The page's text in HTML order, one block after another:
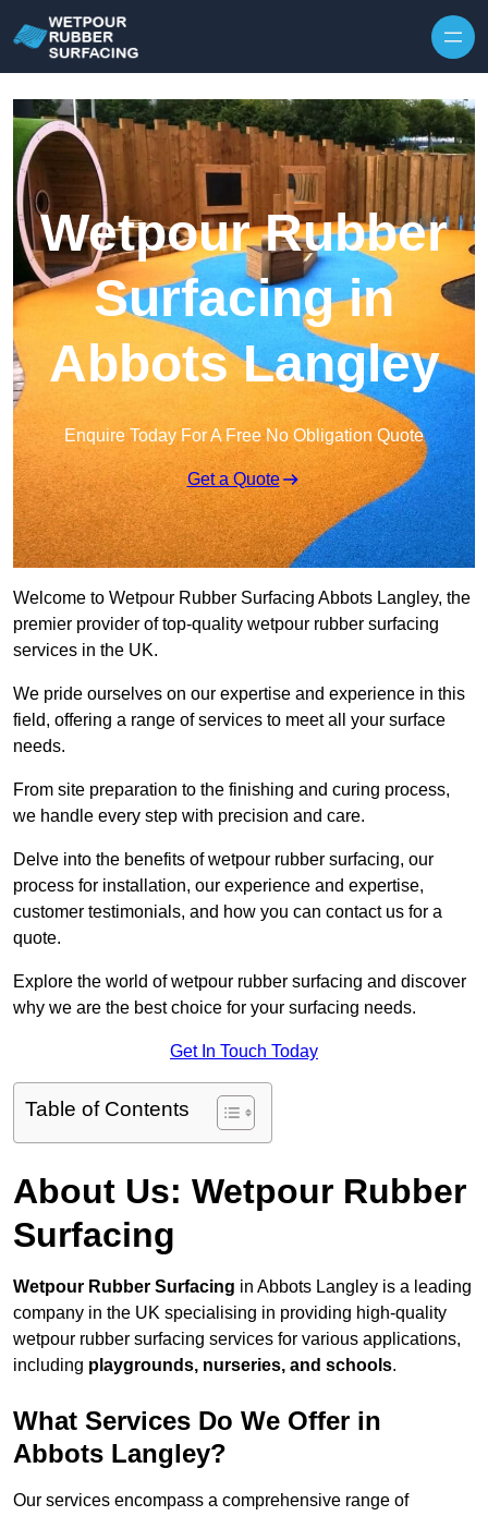
Wetpour Rubber
Surfacing in
Abbots Langley
Enquire Today For A Free No Obligation Quote
Get a Quote
Welcome to Wetpour Rubber Surfacing Abbots Langley, the
premier provider of top-quality wetpour rubber surfacing
services in the UK.
We pride ourselves on our expertise and experience in this
field, offering a range of services to meet all your surface
needs.
From site preparation to the finishing and curing process,
we handle every step with precision and care.
Delve into the benefits of wetpour rubber surfacing, our
process for installation, our experience and expertise,
customer testimonials, and how you can contact us for a
quote.
Explore the world of wetpour rubber surfacing and discover
why we are the best choice for your surfacing needs.
Get In Touch Today
Table of Contents
About Us: Wetpour Rubber
Surfacing
Wetpour Rubber Surfacing in Abbots Langley is a leading
company in the UK specialising in providing high-quality
wetpour rubber surfacing services for various applications,
including playgrounds, nurseries, and schools.
What Services Do We Offer in
Abbots Langley?
Our services encompass a comprehensive range of